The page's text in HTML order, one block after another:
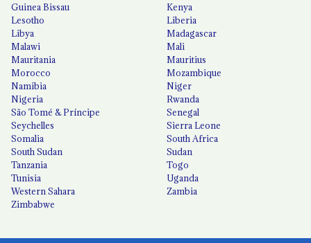
Guinea Bissau
Kenya
Lesotho
Liberia
Libya
Madagascar
Malawi
Mali
Mauritania
Mauritius
Morocco
Mozambique
Namibia
Niger
Nigeria
Rwanda
São Tomé & Príncipe
Senegal
Seychelles
Sierra Leone
Somalia
South Africa
South Sudan
Sudan
Tanzania
Togo
Tunisia
Uganda
Western Sahara
Zambia
Zimbabwe